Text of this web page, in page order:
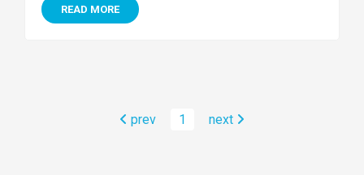
READ MORE
prev 1 next